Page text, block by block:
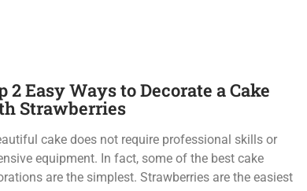
2 Easy Ways to Decorate a Cake
Strawberries
cake does not require professional skills or
equipment. In fact, some of the best cake
are the simplest. Strawberries are the easiest